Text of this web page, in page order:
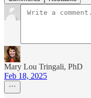
Mary Lou Tringali, PhD
Feb 18, 2025